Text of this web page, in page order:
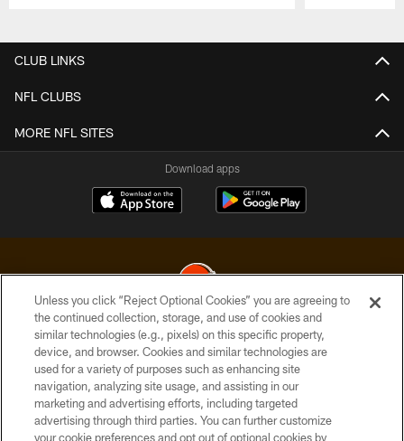
CLUB LINKS
NFL CLUBS
MORE NFL SITES
Download apps
© 2026 Cleveland Browns. All Rights Reserved
PRIVACY POLICY
ACCESSIBILITY
CONTACT US
Unless you click “Reject Optional Cookies” you are agreeing to
the continued collection, storage, and use of cookies and
similar technologies (e.g., pixels) on this specific property,
device, and browser. Cookies and similar technologies are
used for a variety of purposes such as enhancing site
navigation, analyzing site usage, and assisting in our
marketing and advertising efforts, including targeted
advertising through third parties. You can further customize
your cookie preferences and opt out of optional cookies by